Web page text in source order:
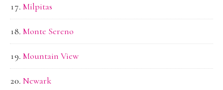
Milpitas
Monte Sereno
Mountain View
Newark